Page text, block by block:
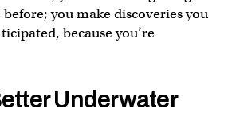
you make discoveries you
because you’re
Underwater